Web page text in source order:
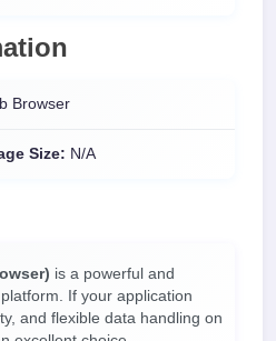
Browser
Size: N/A
is a powerful and
If your application
and flexible data handling on